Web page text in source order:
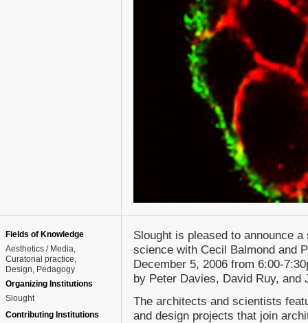
Fields of Knowledge
Aesthetics / Media
Curatorial practice
Design
Pedagogy
Organizing Institutions
Slought
Contributing Institutions
Slought is pleased to announce
science with Cecil Balmond and
December 5, 2006 from 6:00-
by Peter Davies, David Ruy, and
The architects and scientists
and design projects that join